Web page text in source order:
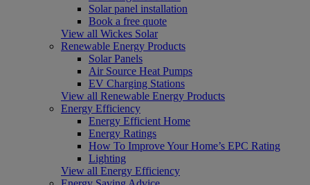
Solar panel installation
Book a free quote
View all Wickes Solar
Renewable Energy Products
Solar Panels
Air Source Heat Pumps
EV Charging Stations
View all Renewable Energy Products
Energy Efficiency
Energy Efficient Home
Energy Ratings
How To Improve Your Home’s EPC Rating
Lighting
View all Energy Efficiency